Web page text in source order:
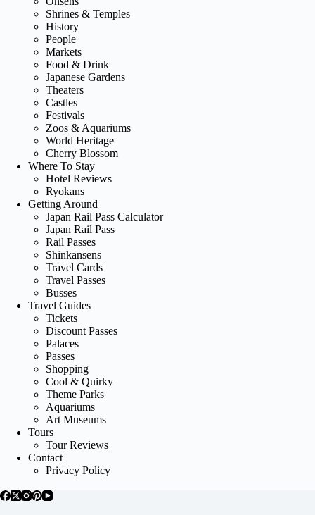
Shrines & Temples
History
People
Markets
Food & Drink
Japanese Gardens
Theaters
Castles
Festivals
Zoos & Aquariums
World Heritage
Cherry Blossom
Where To Stay
Hotel Reviews
Ryokans
Getting Around
Japan Rail Pass Calculator
Japan Rail Pass
Rail Passes
Shinkansens
Travel Cards
Travel Passes
Busses
Travel Guides
Tickets
Discount Passes
Palaces
Passes
Shopping
Cool & Quirky
Theme Parks
Aquariums
Art Museums
Tours
Tour Reviews
Contact
Privacy Policy